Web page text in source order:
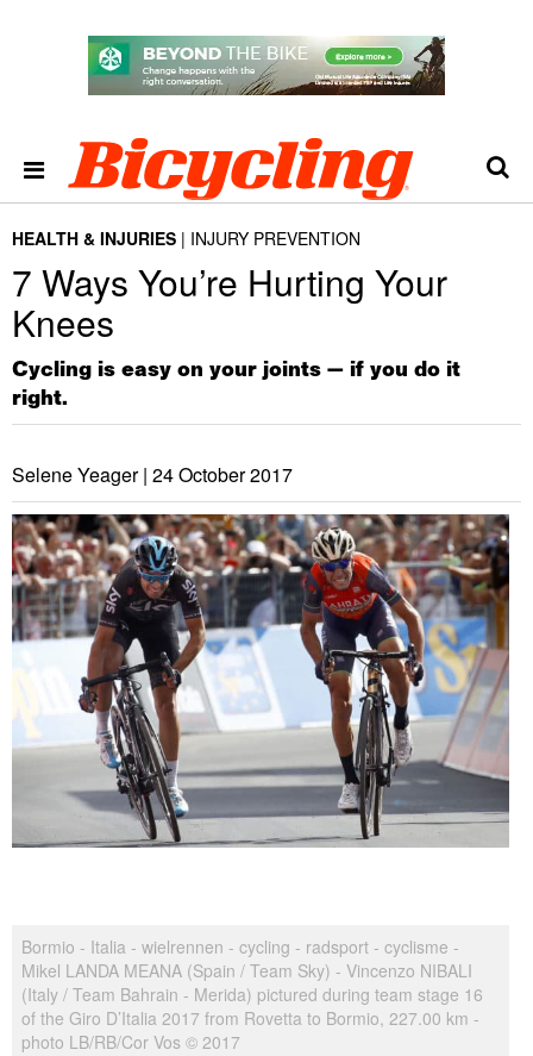
HEALTH & INJURIES INJURY PREVENTION
7 Ways You’re Hurting Your
Knees
Cycling is easy on your joints — if you do it
right.
Selene Yeager | 24 October 2017
Bormio - Italia - wielrennen - cycling - radsport - cyclisme -
Mikel LANDA MEANA (Spain / Team Sky) - Vincenzo NIBALI
(Italy / Team Bahrain - Merida) pictured during team stage 16
of the Giro D’Italia 2017 from Rovetta to Bormio, 227.00 km -
photo LB/RB/Cor Vos © 2017